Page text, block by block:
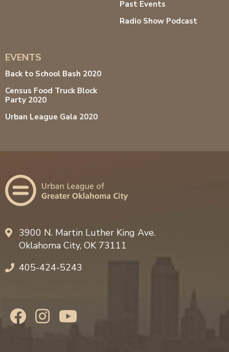
Past Events
Radio Show Podcast
EVENTS
Back to School Bash 2020
Census Food Truck Block
Party 2020
Urban League Gala 2020
3900 N. Martin Luther King Ave.
Oklahoma City, OK 73111
405-424-5243